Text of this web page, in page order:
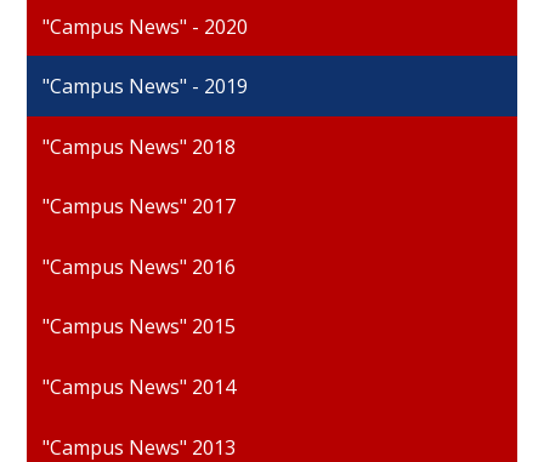
"Campus News" - 2020
"Campus News" - 2019
"Campus News" 2018
"Campus News" 2017
"Campus News" 2016
"Campus News" 2015
"Campus News" 2014
"Campus News" 2013